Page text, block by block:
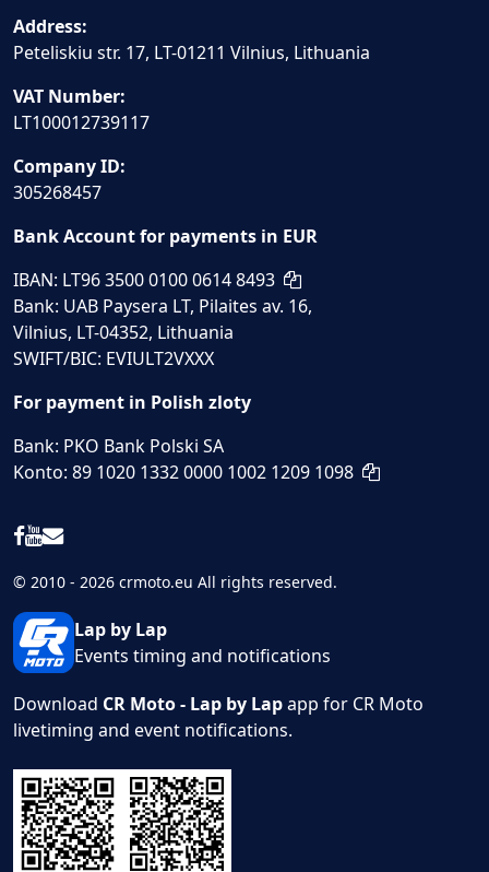
Address:
Peteliskiu str. 17, LT-01211 Vilnius, Lithuania
VAT Number:
LT100012739117
Company ID:
305268457
Bank Account for payments in EUR
IBAN: LT96 3500 0100 0614 8493
Bank: UAB Paysera LT, Pilaites av. 16,
Vilnius, LT-04352, Lithuania
SWIFT/BIC: EVIULT2VXXX
For payment in Polish zloty
Bank: PKO Bank Polski SA
Konto: 89 1020 1332 0000 1002 1209 1098
© 2010 - 2026 crmoto.eu All rights reserved.
Lap by Lap
Events timing and notifications
Download CR Moto - Lap by Lapapp for CR Moto
livetiming and event notifications.